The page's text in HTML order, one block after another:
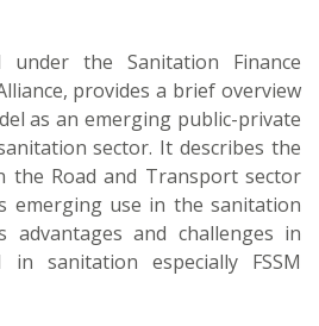
the Sanitation Finance
provides a brief overview
as an emerging public-private
sector. It describes the
the Road and Transport sector
emerging use in the sanitation
advantages and challenges in
sanitation especially FSSM